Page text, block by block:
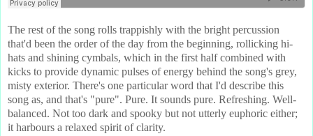
The rest of the song rolls trappishly with the bright percussion
that'd been the order of the day from the beginning, rollicking hi-
hats and shining cymbals, which in the first half combined with
kicks to provide dynamic pulses of energy behind the song's grey,
misty exterior. There's one particular word that I'd describe this
song as, and that's "pure". Pure. It sounds pure. Refreshing. Well-
balanced. Not too dark and spooky but not utterly euphoric either;
it harbours a relaxed spirit of clarity.